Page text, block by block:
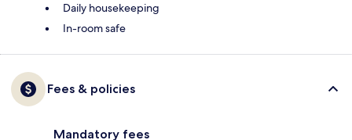
Daily housekeeping
In-room safe
Fees & policies
Mandatory fees